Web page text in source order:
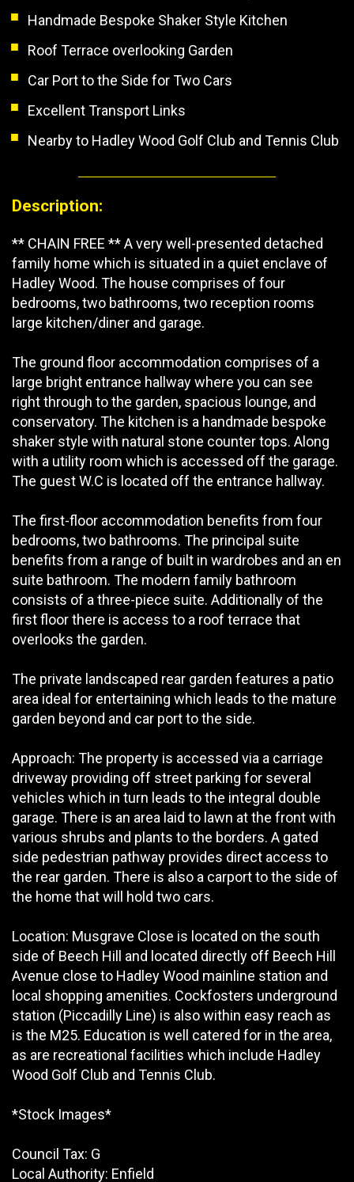
Handmade Bespoke Shaker Style Kitchen
Roof Terrace overlooking Garden
Car Port to the Side for Two Cars
Excellent Transport Links
Nearby to Hadley Wood Golf Club and Tennis Club
Description:
** CHAIN FREE ** A very well-presented detached
family home which is situated in a quiet enclave of
Hadley Wood. The house comprises of four
bedrooms, two bathrooms, two reception rooms
large kitchen/diner and garage.
The ground floor accommodation comprises of a
large bright entrance hallway where you can see
right through to the garden, spacious lounge, and
conservatory. The kitchen is a handmade bespoke
shaker style with natural stone counter tops. Along
with a utility room which is accessed off the garage.
The guest W.C is located off the entrance hallway.
The first-floor accommodation benefits from four
bedrooms, two bathrooms. The principal suite
benefits from a range of built in wardrobes and an en
suite bathroom. The modern family bathroom
consists of a three-piece suite. Additionally of the
first floor there is access to a roof terrace that
overlooks the garden.
The private landscaped rear garden features a patio
area ideal for entertaining which leads to the mature
garden beyond and car port to the side.
Approach: The property is accessed via a carriage
driveway providing off street parking for several
vehicles which in turn leads to the integral double
garage. There is an area laid to lawn at the front with
various shrubs and plants to the borders. A gated
side pedestrian pathway provides direct access to
the rear garden. There is also a carport to the side of
the home that will hold two cars.
Location: Musgrave Close is located on the south
side of Beech Hill and located directly off Beech Hill
Avenue close to Hadley Wood mainline station and
local shopping amenities. Cockfosters underground
station (Piccadilly Line) is also within easy reach as
is the M25. Education is well catered for in the area,
as are recreational facilities which include Hadley
Wood Golf Club and Tennis Club.
*Stock Images*
Council Tax: G
Local Authority: Enfield